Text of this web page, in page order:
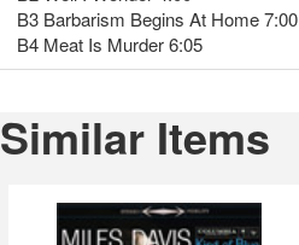
B3 Barbarism Begins At Home 7:00
B4 Meat Is Murder 6:05
Similar Items